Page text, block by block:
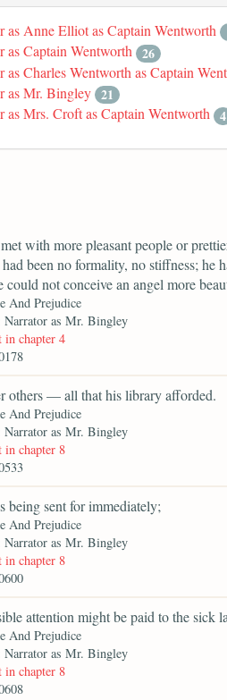
as Anne Elliot as Captain Wentworth
as Captain Wentworth 26
as Charles Wentworth as Captain
as Mr. Bingley 21
as Mrs. Croft as Captain Wentworth 4
with more pleasant people or
been no formality, no stiffness; he
could not conceive an angel more
And Prejudice
Narrator as Mr. Bingley
chapter 4
others — all that his library afforded.
And Prejudice
Narrator as Mr. Bingley
chapter 8
being sent for immediately;
And Prejudice
Narrator as Mr. Bingley
chapter 8
attention might be paid to the sick
And Prejudice
Narrator as Mr. Bingley
chapter 8